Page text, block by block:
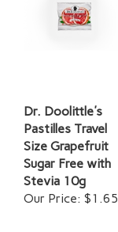
Dr. Doolittle's
Pastilles Travel
Size Grapefruit
Sugar Free with
Stevia 10g
Our Price: $1.65